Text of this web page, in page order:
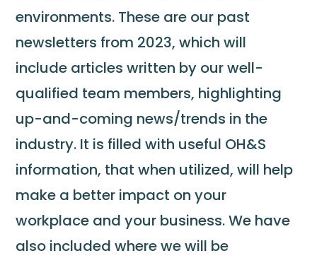
environments. These are our past
newsletters from 2023, which will
include articles written by our well-
qualified team members, highlighting
up-and-coming news/trends in the
industry. It is filled with useful OH&S
information, that when utilized, will help
make a better impact on your
workplace and your business. We have
also included where we will be